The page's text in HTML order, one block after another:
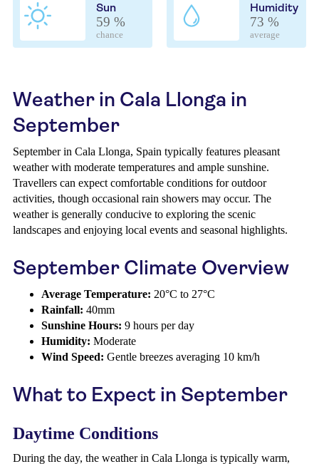
Sun
59 %
chance
Humidity
73 %
average
Weather in Cala Llonga in
September
September in Cala Llonga, Spain typically features pleasant
weather with moderate temperatures and ample sunshine.
Travellers can expect comfortable conditions for outdoor
activities, though occasional rain showers may occur. The
weather is generally conducive to exploring the scenic
landscapes and enjoying local events and seasonal highlights.
September Climate Overview
Average Temperature: 20°C to 27°C
Rainfall: 40mm
Sunshine Hours: 9 hours per day
Humidity: Moderate
Wind Speed: Gentle breezes averaging 10 km/h
What to Expect in September
Daytime Conditions
During the day, the weather in Cala Llonga is typically warm,